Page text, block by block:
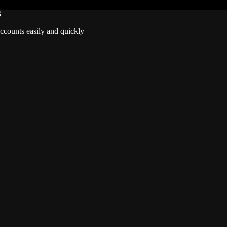
easily and quickly